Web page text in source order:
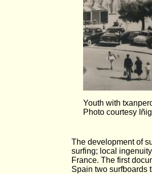
Youth with
Photo courtesy
The development of
surfing; local
France. The first
Spain two surfboards